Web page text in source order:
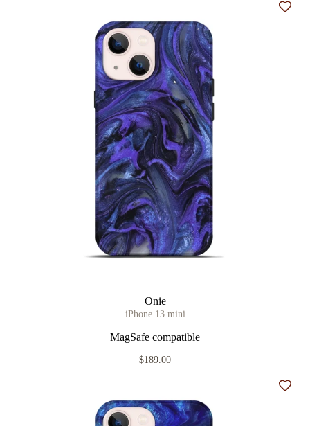
Onie
iPhone 13 mini
MagSafe compatible
$189.00
Add
Add